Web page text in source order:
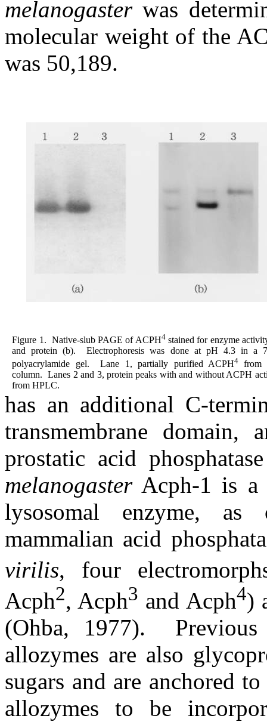
melanogasterwas
molecular weight of the
was 50,189.
Figure 1. Native-slub PAGE of ACPH4stained for enzyme
and protein (b).
Electrophoresis was done at pH 4.3 in a
polyacrylamide gel.
Lane 1, partially purified ACPH4from
column.
Lanes 2 and 3, protein peaks with and without ACPH
from HPLC.
has an additional C-
transmembrane
prostatic acid
melanogasterAcph-1 is a
lysosomal enzyme, as
mammalian acid
virilis, four
Acph2, Acph3 and Acph4)
(Ohba, 1977).
allozymes are also
sugars and are anchored
allozymes to be